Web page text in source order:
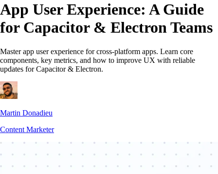
App User Experience: A Guide
for Capacitor & Electron Teams
Master app user experience for cross-platform apps. Learn core
components, key metrics, and how to improve UX with reliable
updates for Capacitor & Electron.
Martin Donadieu
Content Marketer